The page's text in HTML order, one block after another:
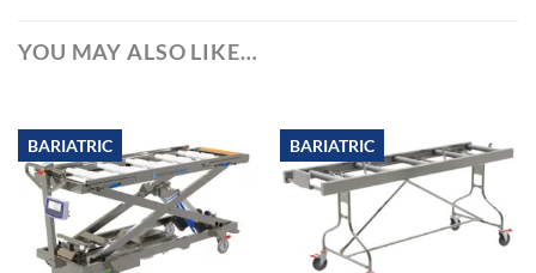
YOU MAY ALSO LIKE…
BARIATRIC BARIATRIC